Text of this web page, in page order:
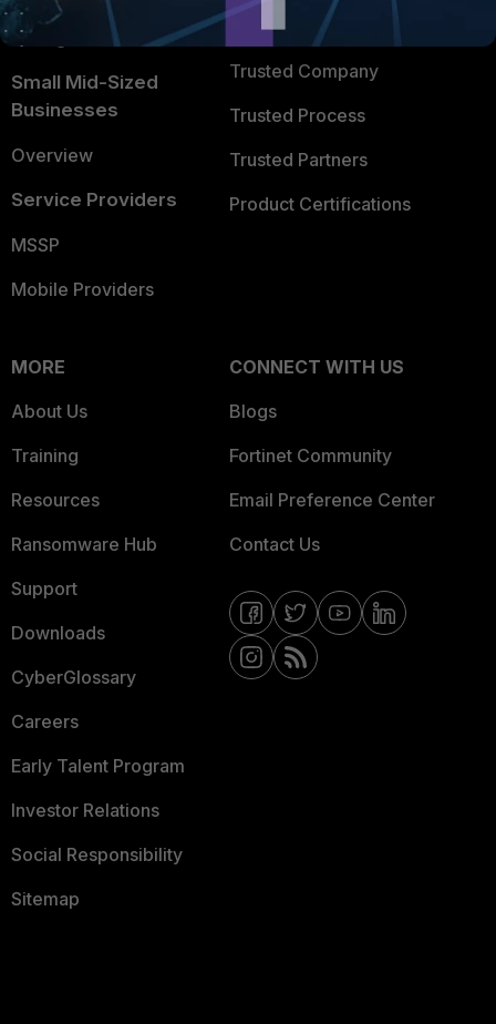
FortiGuard Labs Threat
Intelligence
Small Mid-Sized
Businesses
Overview
Service Providers
MSSP
Mobile Providers
TRUST CENTER
Trusted Company
Trusted Process
Trusted Partners
Product Certifications
MORE
About Us
Training
Resources
Ransomware Hub
Support
Downloads
CyberGlossary
Careers
Early Talent Program
Investor Relations
Social Responsibility
Sitemap
CONNECT WITH US
Blogs
Fortinet Community
Email Preference Center
Contact Us